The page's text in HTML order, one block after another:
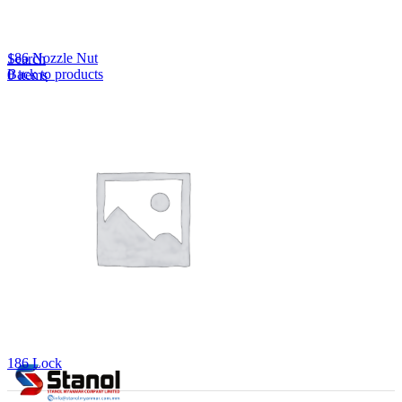
Search
0items
186 Nozzle Nut
Back to products
186 Lock